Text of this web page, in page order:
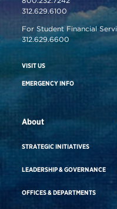
312.629.6100
For Student Financial
312.629.6600
VISIT US
EMERGENCY INFO
About
STRATEGIC INITIATIVES
LEADERSHIP & GOVERNANCE
OFFICES & DEPARTMENTS